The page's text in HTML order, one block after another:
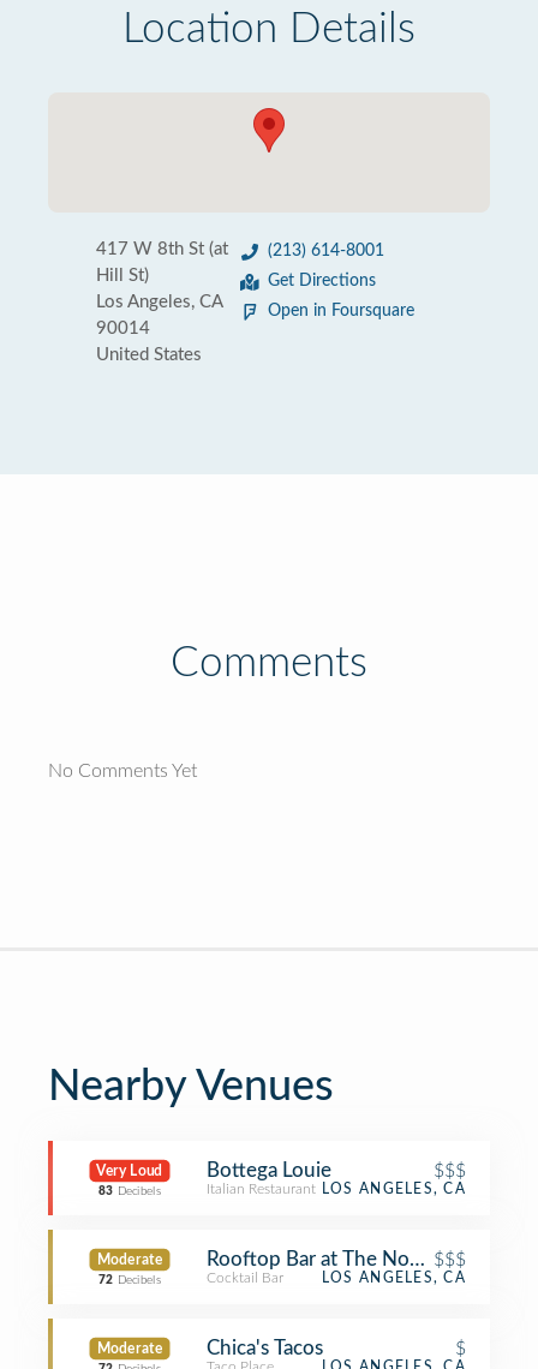
Location Details
417 W 8th St (at
Hill St)
Los Angeles, CA
90014
United States
(213) 614-8001
Get Directions
Open in Foursquare
Comments
No Comments Yet
Nearby Venues
Very Loud
83 Decibels
Bottega Louie $$$
Italian Restaurant LOS ANGELES, CA
Moderate
72 Decibels
Rooftop Bar at The NoMad LA
$$$
Cocktail Bar LOS ANGELES, CA
Moderate Chica's Tacos $